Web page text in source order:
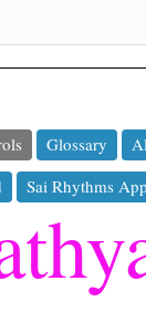
Glossary
Sai Rhythms